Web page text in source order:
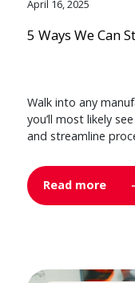
April 16, 2025
5 Ways We Can
Walk into any
you’ll most likely
and streamline
Read more